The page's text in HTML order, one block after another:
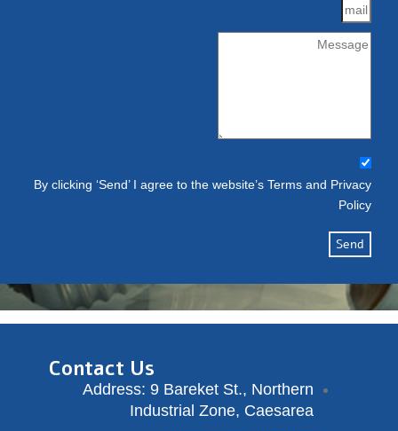
By clicking ‘Send’ I agree to the website’s Terms and Privacy
Policy
Send
Contact Us
Address: 9 Bareket St., Northern
Industrial Zone, Caesarea